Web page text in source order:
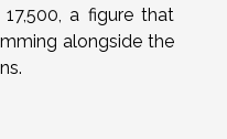
a figure that
alongside the